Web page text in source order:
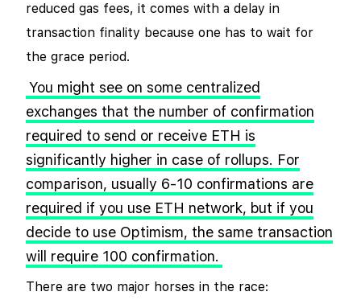
reduced gas fees, it comes with a delay in
transaction finality because one has to wait for
the grace period.
You might see on some centralized
exchanges that the number of confirmation
required to send or receive ETH is
significantly higher in case of rollups. For
comparison, usually 6-10 confirmations are
required if you use ETH network, but if you
decide to use Optimism, the same transaction
will require 100 confirmation.
There are two major horses in the race: